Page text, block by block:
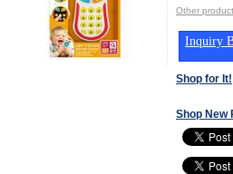
Other
Inquiry
Shop for It!
Shop New